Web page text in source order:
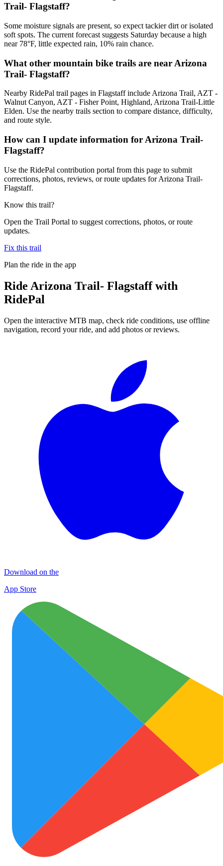
Trail- Flagstaff?
Some moisture signals are present, so expect tackier dirt or isolated
soft spots. The current forecast suggests Saturday because a high
near 78°F, little expected rain, 10% rain chance.
What other mountain bike trails are near Arizona
Trail- Flagstaff?
Nearby RidePal trail pages in Flagstaff include Arizona Trail, AZT -
Walnut Canyon, AZT - Fisher Point, Highland, Arizona Trail-Little
Elden. Use the nearby trails section to compare distance, difficulty,
and route style.
How can I update information for Arizona Trail-
Flagstaff?
Use the RidePal contribution portal from this page to submit
corrections, photos, reviews, or route updates for Arizona Trail-
Flagstaff.
Know this trail?
Open the Trail Portal to suggest corrections, photos, or route
updates.
Fix this trail
Plan the ride in the app
Ride Arizona Trail- Flagstaffwith
RidePal
Open the interactive MTB map, check ride conditions, use offline
navigation, record your ride, and add photos or reviews.
Download on the
App Store